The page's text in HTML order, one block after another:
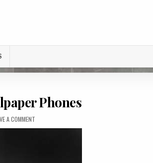
Phones
A COMMENT
BLACK-